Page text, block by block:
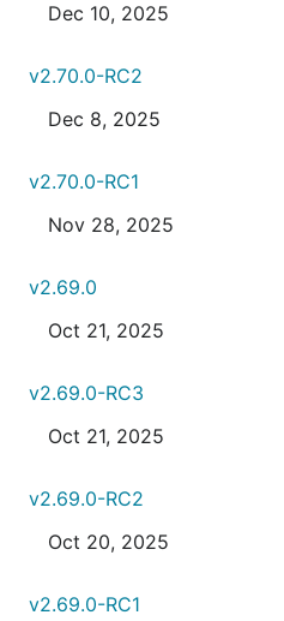
Dec 10, 2025
v2.70.0-RC2
Dec 8, 2025
v2.70.0-RC1
Nov 28, 2025
v2.69.0
Oct 21, 2025
v2.69.0-RC3
Oct 21, 2025
v2.69.0-RC2
Oct 20, 2025
v2.69.0-RC1